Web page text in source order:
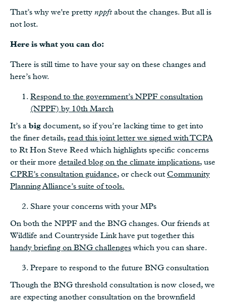
That’s why we're pretty nppftabout the changes. But all is
not lost.
Here is what you can do:
There is still time to have your say on these changes and
here’s how.
Respond to the government’s NPPF consultation
(NPPF) by 10th March
It’s abig document, so if you’re lacking time to get into
the finer details, read this joint letter we signed with TCPA
to Rt Hon Steve Reed which highlights specific concerns
or their more detailed blog on the climate implications, use
CPRE’s consultation guidance, or check out Community
Planning Alliance’s suite of tools.
Share your concerns with your MPs
On both the NPPF and the BNG changes. Our friends at
Wildlife and Countryside Link have put together this
handy briefing on BNG challenges which you can share.
Prepare to respond to the future BNG consultation
Though the BNG threshold consultation is now closed, we
are expecting another consultation on the brownfield